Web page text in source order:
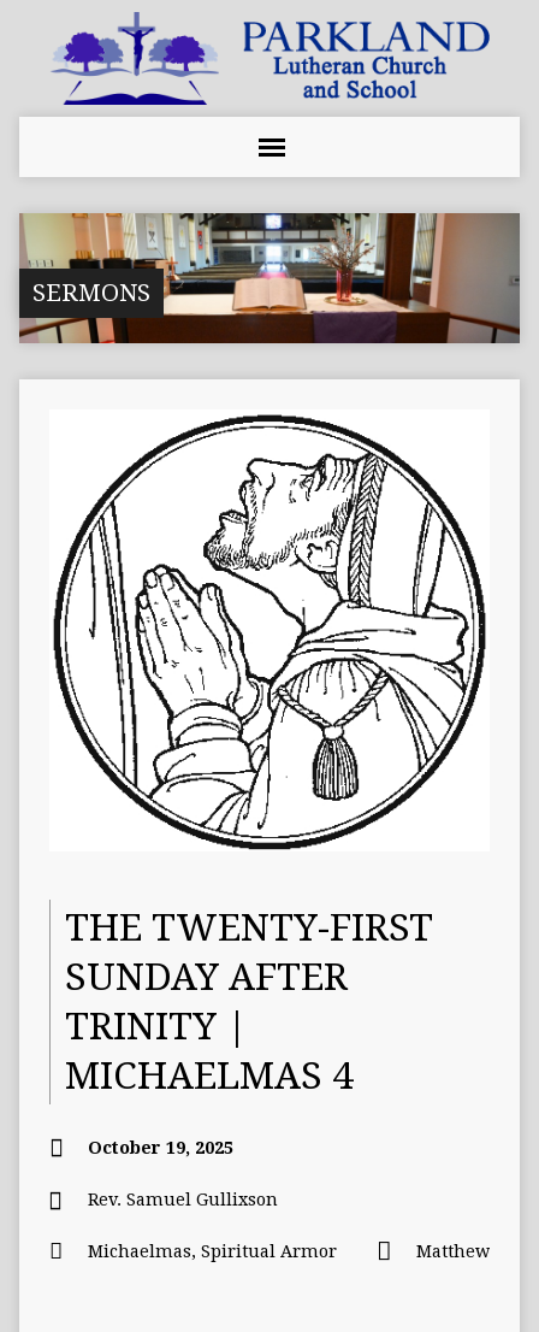
SERMONS
THE TWENTY-FIRST
SUNDAY AFTER
TRINITY |
MICHAELMAS 4
October 19, 2025
Rev. Samuel Gullixson
Michaelmas, Spiritual Armor Matthew